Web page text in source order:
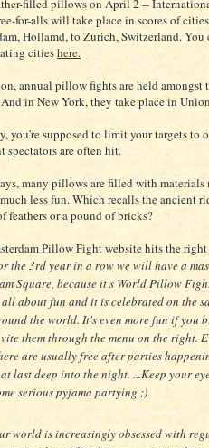
filled pillows on April 2 --
for-alls will take place in scores of
Hollamd, to Zurich, Switzerland.
citieshere.
annual pillow fights are held amongst
And in New York, they take place in
you're supposed to limit your targets to
spectators are often hit.
many pillows are filled with materials
less fun. Which recalls the ancient
feathers or a pound of bricks?
Pillow Fight website hits the
the 3rd year in a row we will have a
Square, because it's World Pillow
about fun and it is celebrated on the
the world. It's even more fun if you
them through the menu on the right.
are usually free after parties
last deep into the night. ...Keep your
serious pyjama partying ;)
world is increasingly obsessed with